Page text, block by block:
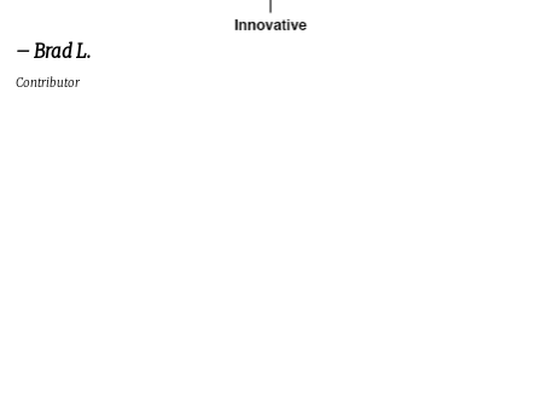
– Brad L.
Contributor